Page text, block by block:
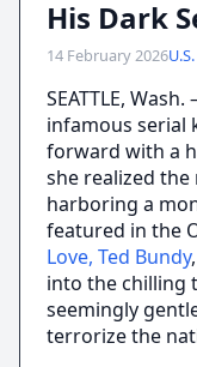
His Dark
14 February 2026
SEATTLE,
infamous serial
forward with a
she realized the
harboring a
featured in the
Love, Ted Bundy
into the chilling
seemingly
terrorize the